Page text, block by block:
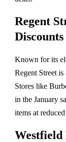
Regent
Discounts
Known for its
Regent Street
Stores like
in the January
items at